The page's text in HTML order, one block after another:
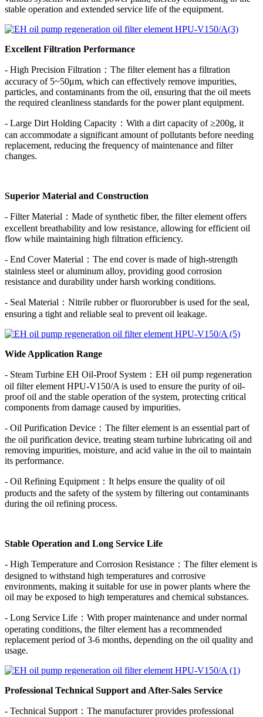
stable operation and extended service life of the equipment.
Excellent Filtration Performance
- High Precision Filtration：The filter element has a filtration
accuracy of 5~50μm, which can effectively remove impurities,
particles, and contaminants from the oil, ensuring that the oil meets
the required cleanliness standards for the power plant equipment.
- Large Dirt Holding Capacity：With a dirt capacity of ≥200g, it
can accommodate a significant amount of pollutants before needing
replacement, reducing the frequency of maintenance and filter
changes.
Superior Material and Construction
- Filter Material：Made of synthetic fiber, the filter element offers
excellent breathability and low resistance, allowing for efficient oil
flow while maintaining high filtration efficiency.
- End Cover Material：The end cover is made of high-strength
stainless steel or aluminum alloy, providing good corrosion
resistance and durability under harsh working conditions.
- Seal Material：Nitrile rubber or fluororubber is used for the seal,
ensuring a tight and reliable seal to prevent oil leakage.
Wide Application Range
- Steam Turbine EH Oil-Proof System：EH oil pump regeneration
oil filter element HPU-V150/A is used to ensure the purity of oil-
proof oil and the stable operation of the system, protecting critical
components from damage caused by impurities.
- Oil Purification Device：The filter element is an essential part of
the oil purification device, treating steam turbine lubricating oil and
removing impurities, moisture, and acid value in the oil to maintain
its performance.
- Oil Refining Equipment：It helps ensure the quality of oil
products and the safety of the system by filtering out contaminants
during the oil refining process.
Stable Operation and Long Service Life
- High Temperature and Corrosion Resistance：The filter element is
designed to withstand high temperatures and corrosive
environments, making it suitable for use in power plants where the
oil may be exposed to high temperatures and chemical substances.
- Long Service Life：With proper maintenance and under normal
operating conditions, the filter element has a recommended
replacement period of 3-6 months, depending on the oil quality and
usage.
Professional Technical Support and After-Sales Service
- Technical Support：The manufacturer provides professional